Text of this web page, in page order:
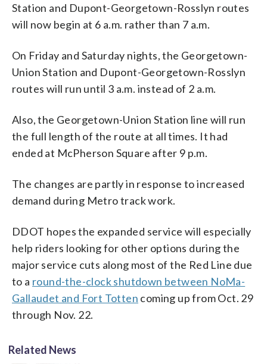
Station and Dupont-Georgetown-Rosslyn routes
will now begin at 6 a.m. rather than 7 a.m.
On Friday and Saturday nights, the Georgetown-
Union Station and Dupont-Georgetown-Rosslyn
routes will run until 3 a.m. instead of 2 a.m.
Also, the Georgetown-Union Station line will run
the full length of the route at all times. It had
ended at McPherson Square after 9 p.m.
The changes are partly in response to increased
demand during Metro track work.
DDOT hopes the expanded service will especially
help riders looking for other options during the
major service cuts along most of the Red Line due
to a round-the-clock shutdown between NoMa-
Gallaudet and Fort Totten coming up from Oct. 29
through Nov. 22.
Related News